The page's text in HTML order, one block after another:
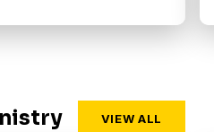
VIEW ALL